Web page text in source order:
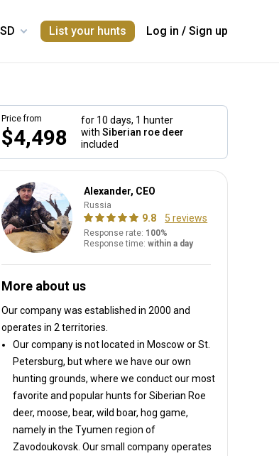
List your hunts Log in / Sign up
Price from
$4,498
for 10 days, 1 hunter
withSiberian roe deer
included
Alexander, CEO
Russia
9.8 5 reviews
Response rate: 100%
Response time:within a day
More about us
Our company was established in 2000and
operates in 2 territories.
Our company is not located in Moscow or St.
Petersburg, but where we have our own
hunting grounds, where we conduct our most
favorite and popular hunts for Siberian Roe
deer, moose, bear, wild boar, hog game,
namely in the Tyumen region of
Zavodoukovsk. Our small company operates